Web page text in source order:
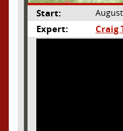
Start:
Expert: Craig